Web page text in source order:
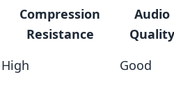
with Adversarial Training
Compression
Resistance
Audio
Quality
High Good